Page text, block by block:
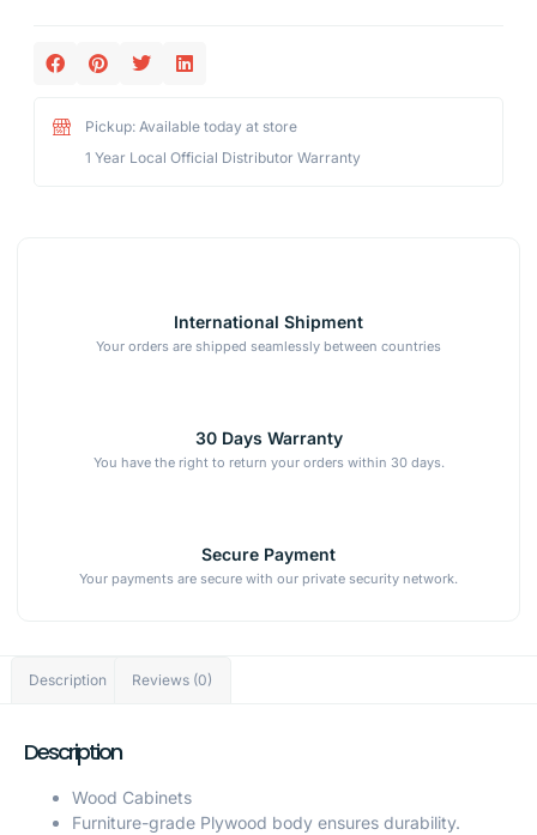
Pickup: Available today at store
1 Year Local Official Distributor Warranty
International Shipment
Your orders are shipped seamlessly between countries
30 Days Warranty
You have the right to return your orders within 30 days.
Secure Payment
Your payments are secure with our private security network.
Description Reviews (0)
Description
Wood Cabinets
Furniture-grade Plywood body ensures durability.